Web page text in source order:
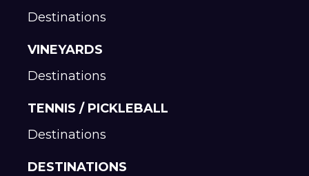
Destinations
VINEYARDS
Destinations
TENNIS / PICKLEBALL
Destinations
DESTINATIONS